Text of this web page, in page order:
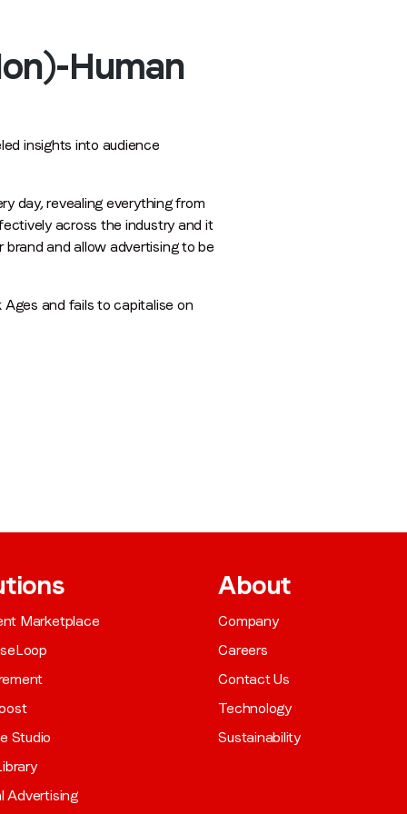
Human
insights into audience
day, revealing everything from
across the industry and it
and allow advertising to be
and fails to capitalise on
Marketplace
Studio
Advertising
About
Company
Careers
Contact Us
Technology
Sustainability